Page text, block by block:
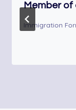
Member of
Immigration